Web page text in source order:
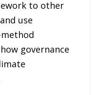
to other
use
governance